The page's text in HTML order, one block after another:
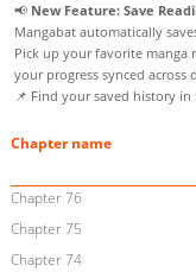
📢 New Feature: Save
Mangabat automatically
Pick up your favorite manga
your progress synced across
📌 Find your saved history in
Chapter name
Chapter 76
Chapter 75
Chapter 74